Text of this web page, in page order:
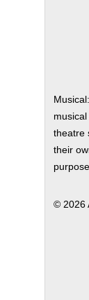
theatre
their
© 2026